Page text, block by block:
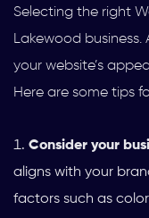
Selecting the right
Lakewood
your website’s
Here are some tips
Consider your
aligns with your
factors such as